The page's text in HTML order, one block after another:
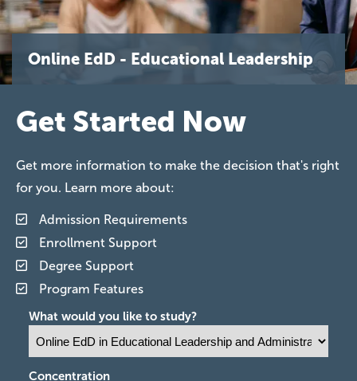
Online EdD - Educational Leadership
Get Started Now
Get more information to make the decision that's right
for you. Learn more about:
Admission Requirements
Enrollment Support
Degree Support
Program Features
What would you like to study?
Concentration